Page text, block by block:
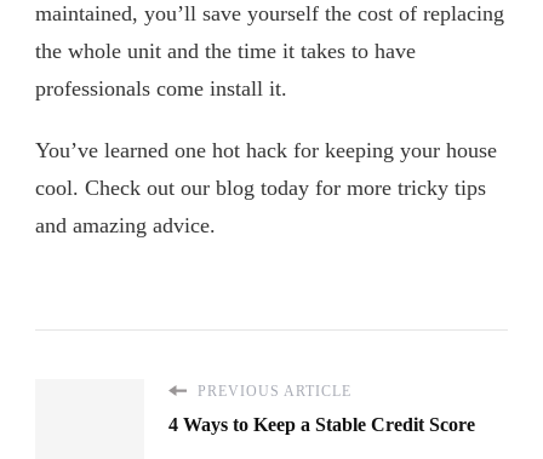
maintained, you’ll save yourself the cost of replacing
the whole unit and the time it takes to have
professionals come install it.
You’ve learned one hot hack for keeping your house
cool. Check out our blog today for more tricky tips
and amazing advice.
PREVIOUS ARTICLE
4 Ways to Keep a Stable Credit Score